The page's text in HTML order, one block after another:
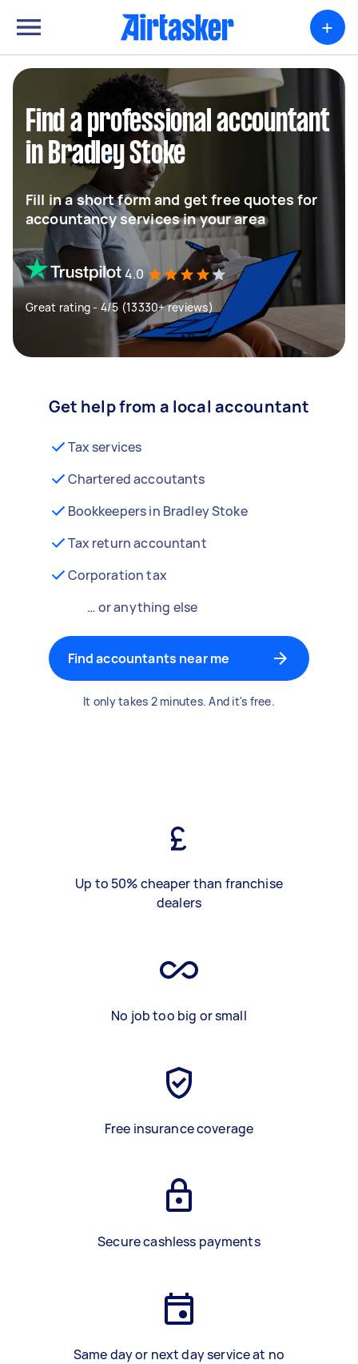
+
Find a professional accountant
in Bradley Stoke
Fill in a short form and get free quotes for
accountancy services in your area
4.0
Great rating - 4/5 (13330+ reviews)
Get help from a local accountant
Tax services
Chartered accoutants
Bookkeepers in Bradley Stoke
Tax return accountant
Corporation tax
… or anything else
Find accountants near me
It only takes 2 minutes. And it's free.
Up to 50% cheaper than franchise
dealers
No job too big or small
Free insurance coverage
Secure cashless payments
Same day or next day service at no